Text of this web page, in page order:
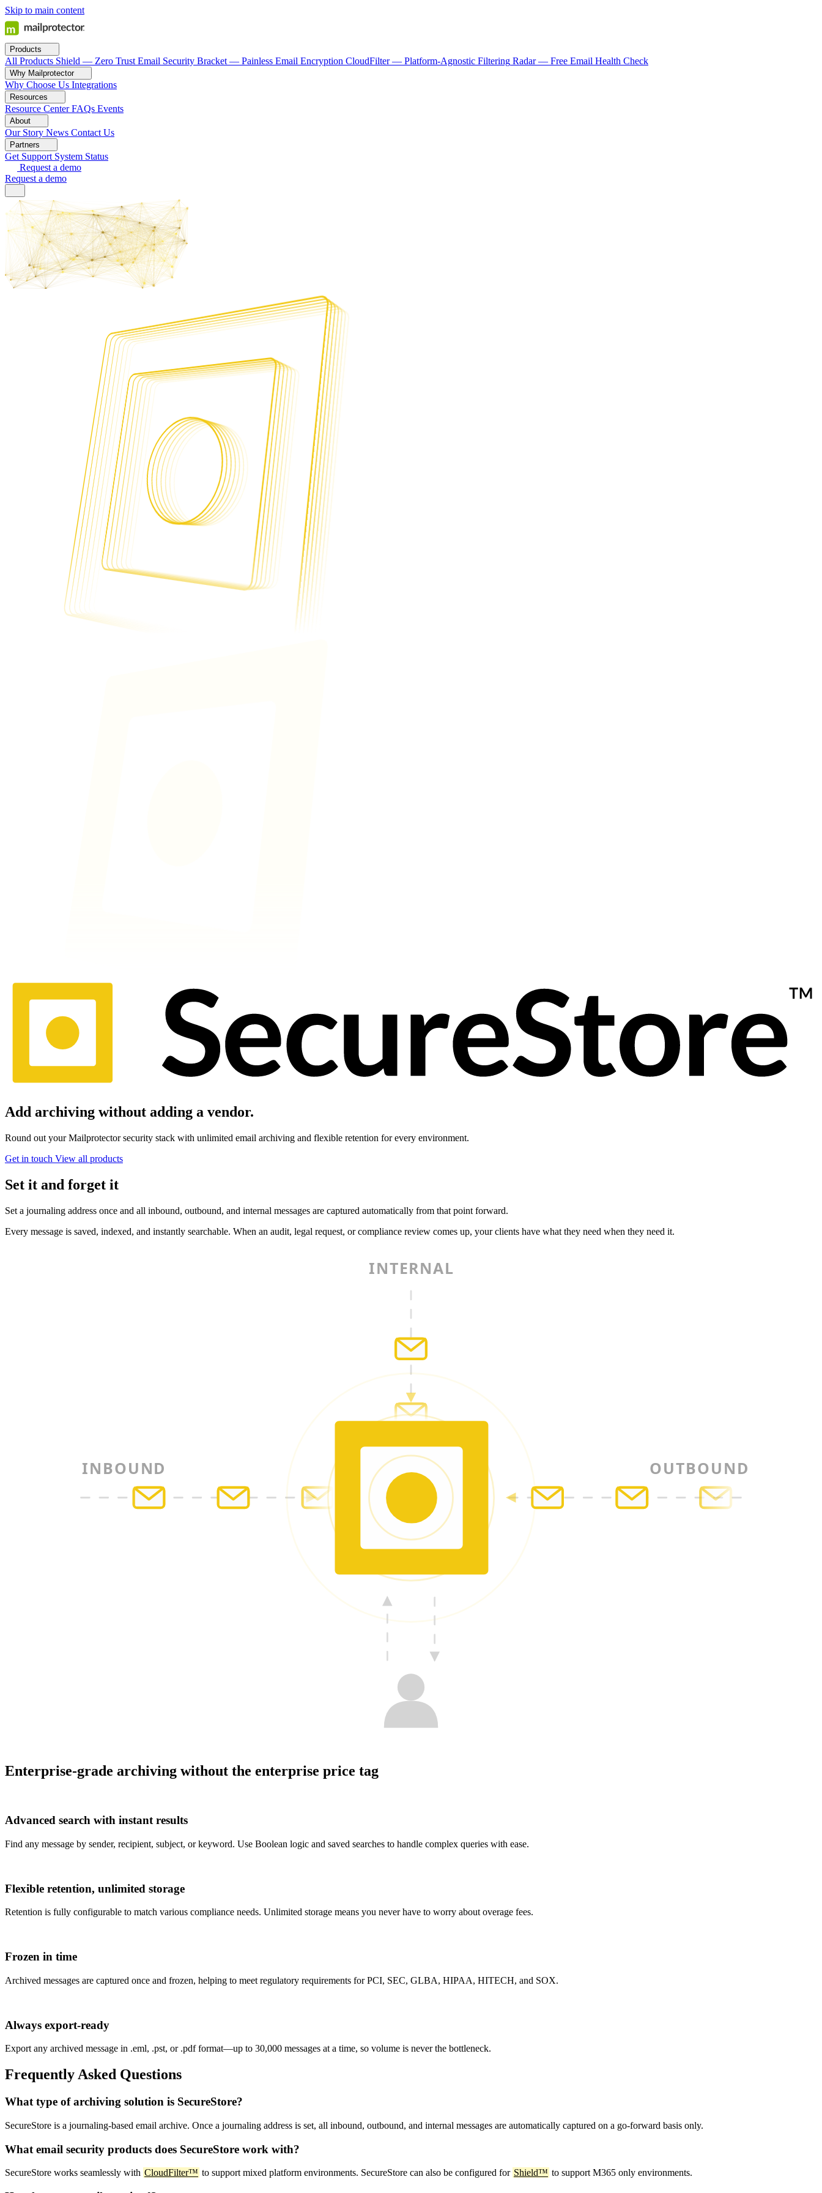
Skip to main content
Products
All Products Shield — Zero Trust Email Security Bracket — Painless Email Encryption CloudFilter — Platform-Agnostic Filtering Radar — Free Email Health Check
Why Mailprotector
Why Choose Us Integrations
Resources
Resource Center FAQs Events
About
Our Story News Contact Us
Partners
Get Support System Status
Request a demo
Request a demo
Add archiving without adding a vendor.
Round out your Mailprotector security stack with unlimited email archiving and flexible retention for every environment.
Get in touch View all products
Set it and forget it
Set a journaling address once and all inbound, outbound, and internal messages are captured automatically from that point forward.
Every message is saved, indexed, and instantly searchable. When an audit, legal request, or compliance review comes up, your clients have what they need when they need it.
INBOUND OUTBOUND
INTERNAL
Enterprise-grade archiving without the enterprise price tag
Advanced search with instant results
Find any message by sender, recipient, subject, or keyword. Use Boolean logic and saved searches to handle complex queries with ease.
Flexible retention, unlimited storage
Retention is fully configurable to match various compliance needs. Unlimited storage means you never have to worry about overage fees.
Frozen in time
Archived messages are captured once and frozen, helping to meet regulatory requirements for PCI, SEC, GLBA, HIPAA, HITECH, and SOX.
Always export-ready
Export any archived message in .eml, .pst, or .pdf format—up to 30,000 messages at a time, so volume is never the bottleneck.
Frequently Asked Questions
What type of archiving solution is SecureStore?
SecureStore is a journaling-based email archive. Once a journaling address is set, all inbound, outbound, and internal messages are automatically captured on a go-forward basis only.
What email security products does SecureStore work with?
SecureStore works seamlessly with CloudFilter™ to support mixed platform environments. SecureStore can also be configured for Shield™ to support M365 only environments.